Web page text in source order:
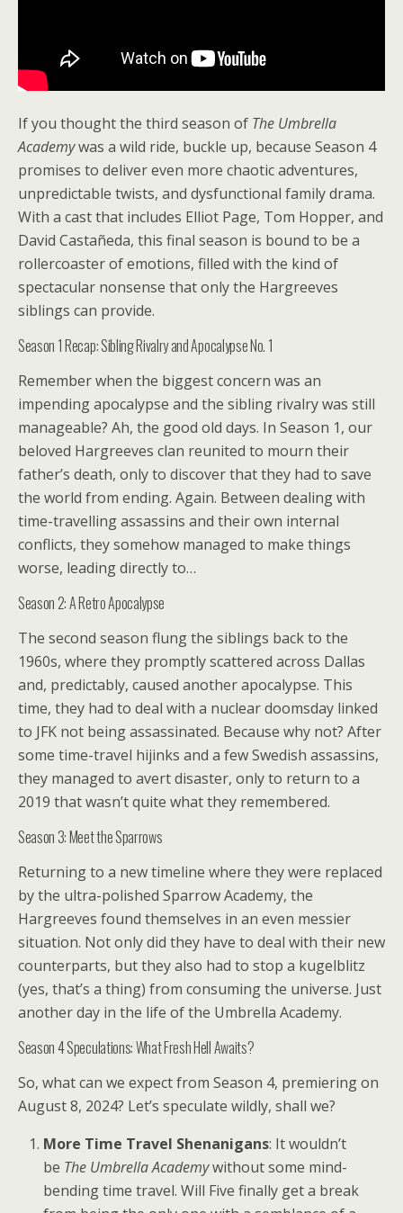
If you thought the third season of The Umbrella
Academywas a wild ride, buckle up, because Season 4
promises to deliver even more chaotic adventures,
unpredictable twists, and dysfunctional family drama.
With a cast that includes Elliot Page, Tom Hopper, and
David Castañeda, this final season is bound to be a
rollercoaster of emotions, filled with the kind of
spectacular nonsense that only the Hargreeves
siblings can provide.
Season 1 Recap: Sibling Rivalry and Apocalypse No. 1
Remember when the biggest concern was an
impending apocalypse and the sibling rivalry was still
manageable? Ah, the good old days. In Season 1, our
beloved Hargreeves clan reunited to mourn their
father’s death, only to discover that they had to save
the world from ending. Again. Between dealing with
time-travelling assassins and their own internal
conflicts, they somehow managed to make things
worse, leading directly to…
Season 2: A Retro Apocalypse
The second season flung the siblings back to the
1960s, where they promptly scattered across Dallas
and, predictably, caused another apocalypse. This
time, they had to deal with a nuclear doomsday linked
to JFK not being assassinated. Because why not? After
some time-travel hijinks and a few Swedish assassins,
they managed to avert disaster, only to return to a
2019 that wasn’t quite what they remembered.
Season 3: Meet the Sparrows
Returning to a new timeline where they were replaced
by the ultra-polished Sparrow Academy, the
Hargreeves found themselves in an even messier
situation. Not only did they have to deal with their new
counterparts, but they also had to stop a kugelblitz
(yes, that’s a thing) from consuming the universe. Just
another day in the life of the Umbrella Academy.
Season 4 Speculations: What Fresh Hell Awaits?
So, what can we expect from Season 4, premiering on
August 8, 2024? Let’s speculate wildly, shall we?
More Time Travel Shenanigans: It wouldn’t
be The Umbrella Academywithout some mind-
bending time travel. Will Five finally get a break